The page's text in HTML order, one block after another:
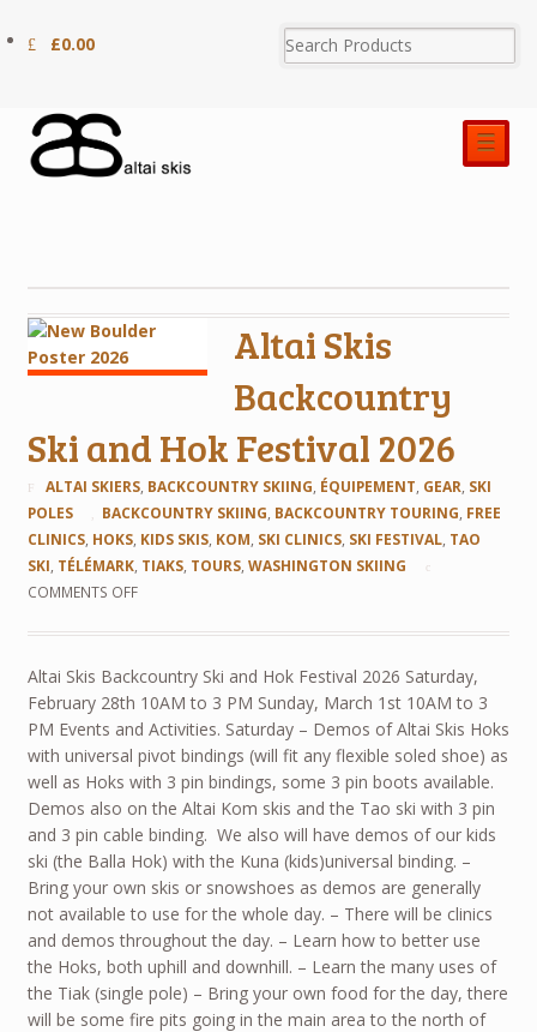
£0.00
☰
Altai Skis
Backcountry
Ski and Hok Festival 2026
ALTAI SKIERS, BACKCOUNTRY SKIING, ÉQUIPEMENT, GEAR, SKI
POLES
BACKCOUNTRY SKIING, BACKCOUNTRY TOURING, FREE
CLINICS, HOKS, KIDS SKIS, KOM, SKI CLINICS, SKI FESTIVAL, TAO
SKI, TÉLÉMARK, TIAKS, TOURS, WASHINGTON SKIING
COMMENTS OFF
Altai Skis Backcountry Ski and Hok Festival 2026 Saturday,
February 28th 10AM to 3 PM Sunday, March 1st 10AM to 3
PM Events and Activities. Saturday – Demos of Altai Skis Hoks
with universal pivot bindings (will fit any flexible soled shoe) as
well as Hoks with 3 pin bindings, some 3 pin boots available.
Demos also on the Altai Kom skis and the Tao ski with 3 pin
and 3 pin cable binding. We also will have demos of our kids
ski (the Balla Hok) with the Kuna (kids)universal binding. –
Bring your own skis or snowshoes as demos are generally
not available to use for the whole day. – There will be clinics
and demos throughout the day. – Learn how to better use
the Hoks, both uphill and downhill. – Learn the many uses of
the Tiak (single pole) – Bring your own food for the day, there
will be some fire pits going in the main area to the north of